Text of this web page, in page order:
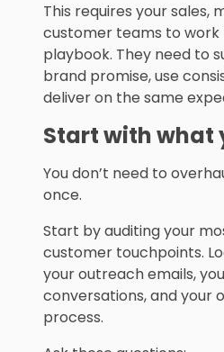
This requires your sales,
customer teams to
playbook. They need to
brand promise, use
deliver on the same
Start with what
You don’t need to
once.
Start by auditing your
customer touchpoints.
your outreach emails,
conversations, and your
process.